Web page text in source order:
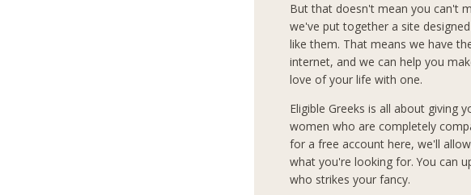
But that doesn't mean you can't
we've put together a site
like them. That means we have
internet, and we can help you
love of your life with one.
Eligible Greeks is all about giving
women who are completely
for a free account here, we'll
what you're looking for. You can
who strikes your fancy.